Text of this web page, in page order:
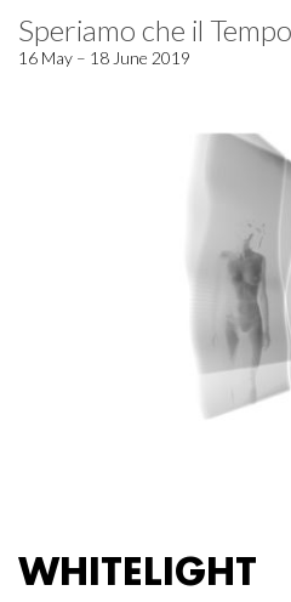
Speriamo che il
16 May – 18 June 2019
WHITELIGHT